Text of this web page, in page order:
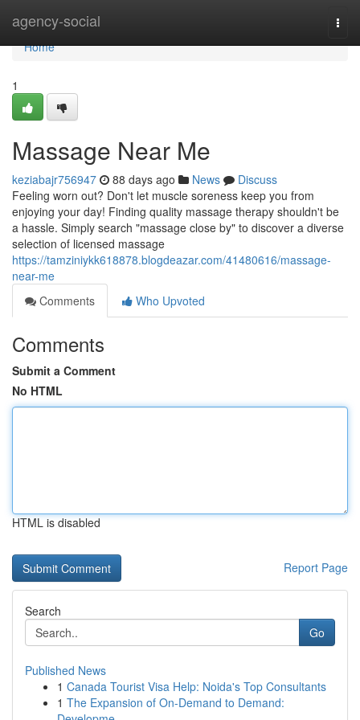
agency-social
Home
Home
1
Massage Near Me
keziabajr756947 88 days ago News
Discuss
Feeling worn out? Don't let muscle soreness keep you from
enjoying your day! Finding quality massage therapy shouldn't be
a hassle. Simply search "massage close by" to discover a diverse
selection of licensed massage
https://tamziniykk618878.blogdeazar.com/41480616/massage-
near-me
Comments
Who Upvoted
Comments
Submit a Comment
No HTML
HTML is disabled
Report Page
Search
Go
Published News
1 Canada Tourist Visa Help: Noida's Top Consultants
1 The Expansion of On-Demand to Demand: